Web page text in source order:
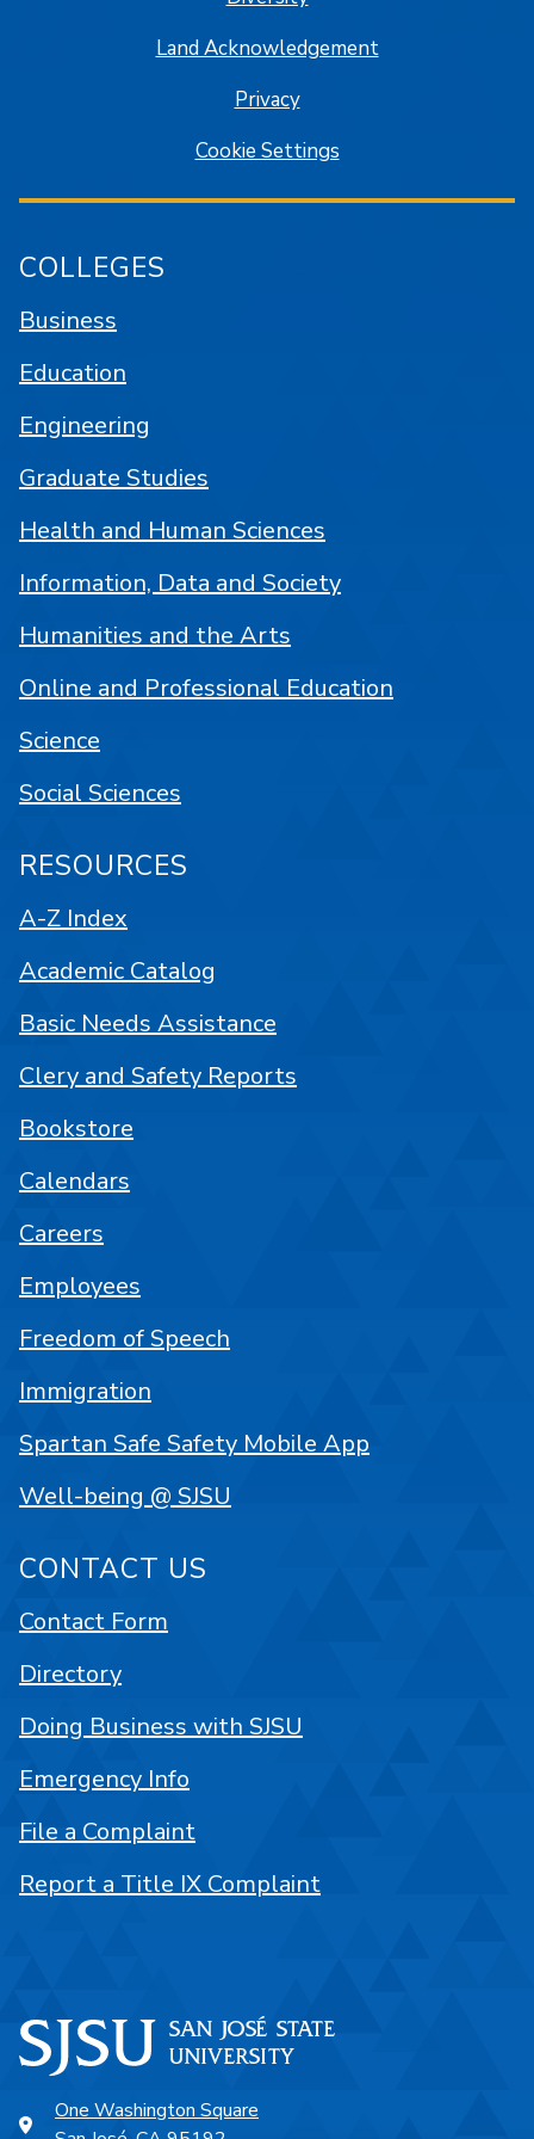
One Washington Square
Land Acknowledgement
Privacy
Cookie Settings
COLLEGES
Business
Education
Engineering
Graduate Studies
Health and Human Sciences
Information, Data and Society
Humanities and the Arts
Online and Professional Education
Science
Social Sciences
RESOURCES
A-Z Index
Academic Catalog
Basic Needs Assistance
Clery and Safety Reports
Bookstore
Calendars
Careers
Employees
Freedom of Speech
Immigration
Spartan Safe Safety Mobile App
Well-being @ SJSU
CONTACT US
Contact Form
Directory
Doing Business with SJSU
Emergency Info
File a Complaint
Report a Title IX Complaint